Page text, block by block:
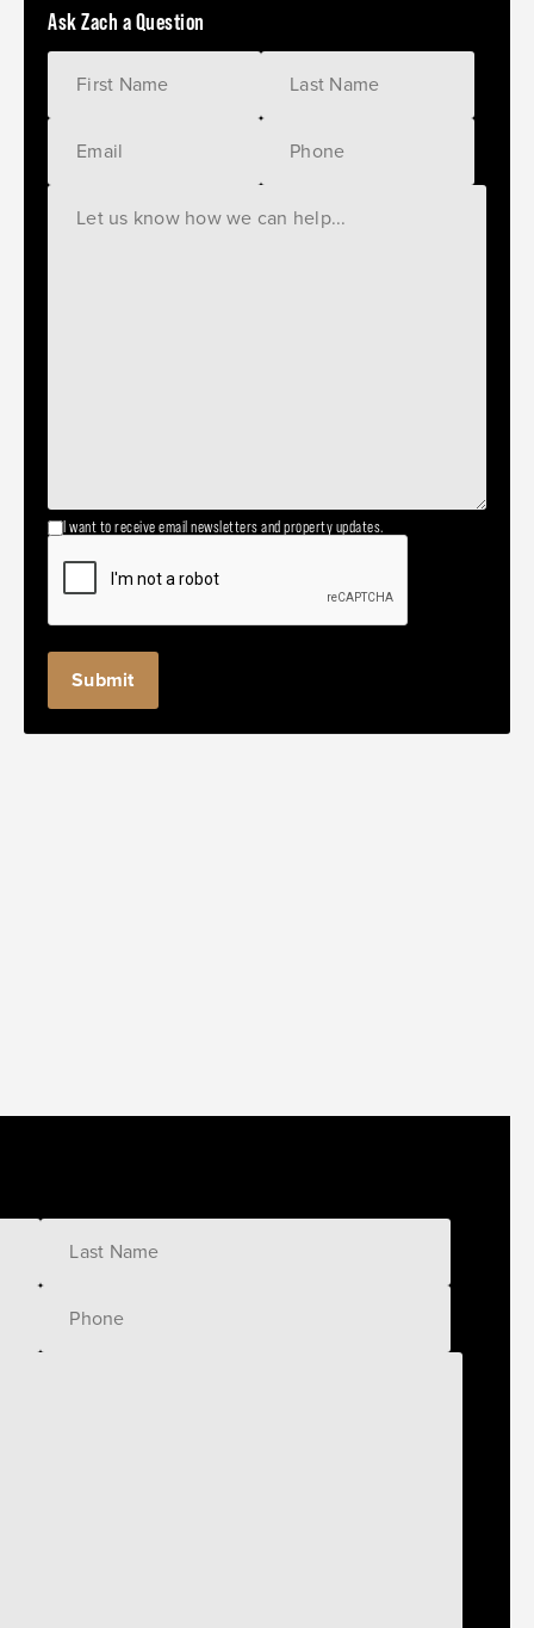
Ask Zach a Question
I want to receive email newsletters and property updates.